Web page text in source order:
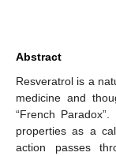
Abstract
Resveratrol is a
medicine and
“French
properties as a
action passes